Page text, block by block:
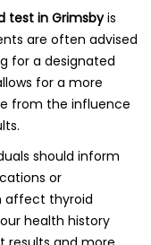
test in Grimsbyis
are often advised
for a designated
for a more
from the influence
should inform
or
affect thyroid
health history